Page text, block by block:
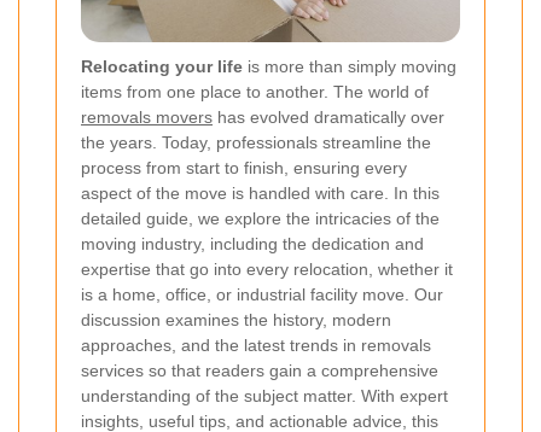
Relocating your life is more than simply moving
items from one place to another. The world of
removals movers has evolved dramatically over
the years. Today, professionals streamline the
process from start to finish, ensuring every
aspect of the move is handled with care. In this
detailed guide, we explore the intricacies of the
moving industry, including the dedication and
expertise that go into every relocation, whether it
is a home, office, or industrial facility move. Our
discussion examines the history, modern
approaches, and the latest trends in removals
services so that readers gain a comprehensive
understanding of the subject matter. With expert
insights, useful tips, and actionable advice, this